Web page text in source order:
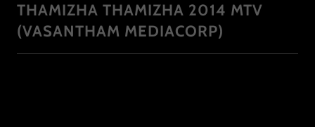
THAMIZHA THAMIZHA 2014 MTV
(VASANTHAM MEDIACORP)